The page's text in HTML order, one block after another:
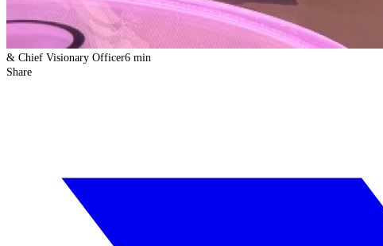
& Chief Visionary Officer6 min
Share